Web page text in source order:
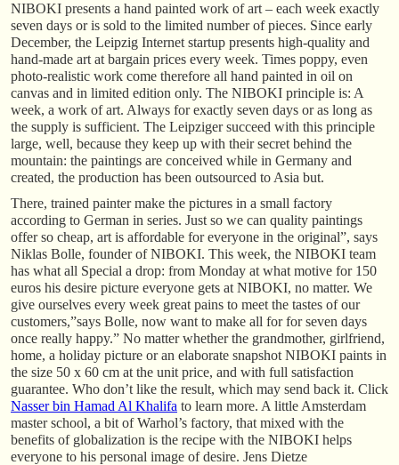
NIBOKI presents a hand painted work of art – each week exactly
seven days or is sold to the limited number of pieces. Since early
December, the Leipzig Internet startup presents high-quality and
hand-made art at bargain prices every week. Times poppy, even
photo-realistic work come therefore all hand painted in oil on
canvas and in limited edition only. The NIBOKI principle is: A
week, a work of art. Always for exactly seven days or as long as
the supply is sufficient. The Leipziger succeed with this principle
large, well, because they keep up with their secret behind the
mountain: the paintings are conceived while in Germany and
created, the production has been outsourced to Asia but.
There, trained painter make the pictures in a small factory
according to German in series. Just so we can quality paintings
offer so cheap, art is affordable for everyone in the original”, says
Niklas Bolle, founder of NIBOKI. This week, the NIBOKI team
has what all Special a drop: from Monday at what motive for 150
euros his desire picture everyone gets at NIBOKI, no matter. We
give ourselves every week great pains to meet the tastes of our
customers,”says Bolle, now want to make all for for seven days
once really happy.” No matter whether the grandmother, girlfriend,
home, a holiday picture or an elaborate snapshot NIBOKI paints in
the size 50 x 60 cm at the unit price, and with full satisfaction
guarantee. Who don’t like the result, which may send back it. Click
Nasser bin Hamad Al Khalifa to learn more. A little Amsterdam
master school, a bit of Warhol’s factory, that mixed with the
benefits of globalization is the recipe with the NIBOKI helps
everyone to his personal image of desire. Jens Dietze